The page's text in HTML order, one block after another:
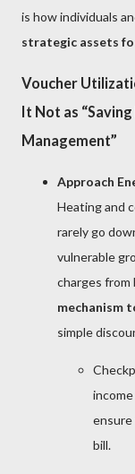
is how individuals
strategic assets
Voucher
It Not as
Management”
Approach
Heating and
rarely go
vulnerable
charges from
mechanism
simple
bill.